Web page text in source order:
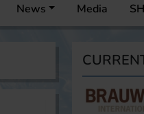
News Media